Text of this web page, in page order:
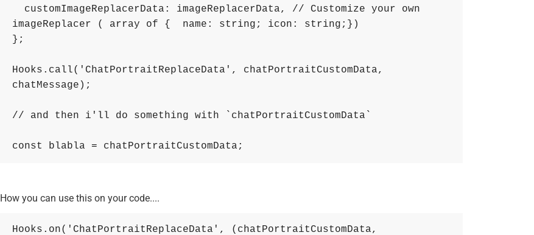
customImageReplacerData : imageReplacerData,
// Customize your own
imageReplacer ( array of {  name: string; icon: string;})
} ;
Hooks . call( 'ChatPortraitReplaceData' , chatPortraitCustomData,
chatMessage ) ;
// and then i'll do something with `chatPortraitCustomData`
const blabla = chatPortraitCustomData ;
How you can use this on your code....
Hooks . on( 'ChatPortraitReplaceData' , ( chatPortraitCustomData,